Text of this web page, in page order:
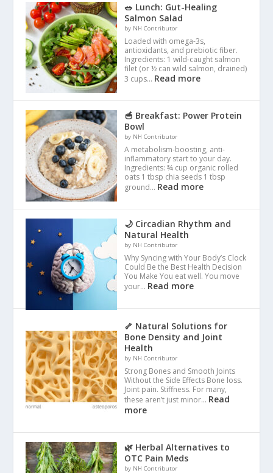
🥗 Lunch: Gut-Healing
Salmon Salad
by NH Contributor
Loaded with omega-3s,
antioxidants, and prebiotic fiber.
Ingredients: 1 wild-caught salmon
filet (or ½ can wild salmon, drained)
3 cups… Read more
🥣 Breakfast: Power Protein
Bowl
by NH Contributor
A metabolism-boosting, anti-
inflammatory start to your day.
Ingredients: ¾ cup organic rolled
oats 1 tbsp chia seeds 1 tbsp
ground… Read more
🌙 Circadian Rhythm and
Natural Health
by NH Contributor
Why Syncing with Your Body’s Clock
Could Be the Best Health Decision
You Make You eat well. You move
your… Read more
🦴 Natural Solutions for
Bone Density and Joint
Health
by NH Contributor
Strong Bones and Smooth Joints
Without the Side Effects Bone loss.
Joint pain. Stiffness. For many,
these aren’t just minor… Read
more
🌿 Herbal Alternatives to
OTC Pain Meds
by NH Contributor